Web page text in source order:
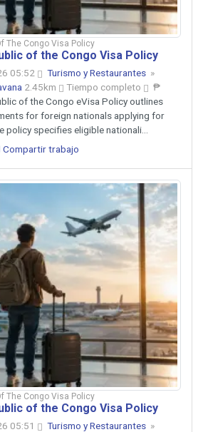
The Congo Visa Policy
of the Congo Visa Policy
05:52 Turismo y Restaurantes »
2.45km Tiempo completo
₱
of the Congo eVisa Policy outlines
for foreign nationals applying for
policy specifies eligible nationali...
Compartir trabajo
The Congo Visa Policy
of the Congo Visa Policy
05:51 Turismo y Restaurantes »